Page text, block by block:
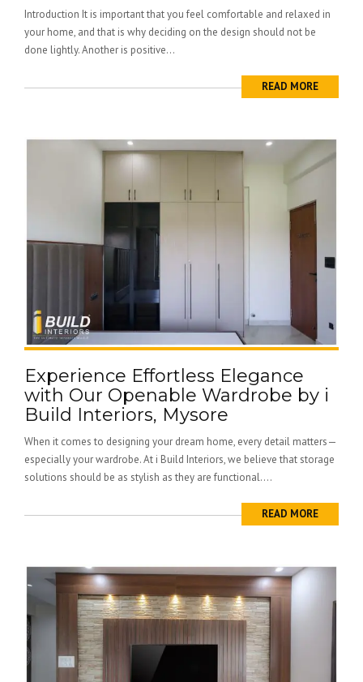
Introduction It is important that you feel comfortable and relaxed in
your home, and that is why deciding on the design should not be
done lightly. Another is positive...
READ MORE
Experience Effortless Elegance
with Our Openable Wardrobe by i
Build Interiors, Mysore
When it comes to designing your dream home, every detail matters—
especially your wardrobe. At i Build Interiors, we believe that storage
solutions should be as stylish as they are functional....
READ MORE